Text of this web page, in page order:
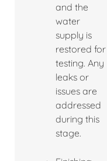
and the
water
supply is
restored for
testing. Any
leaks or
issues are
addressed
during this
stage.